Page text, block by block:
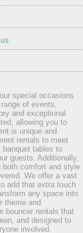
special occasions
of events,
and exceptional
allowing you to
is unique and
rentals to meet
banquet tables to
guests. Additionally,
comfort and style
We offer a vast
add that extra touch
any space into
theme and
bouncer rentals that
and designed to
involved.